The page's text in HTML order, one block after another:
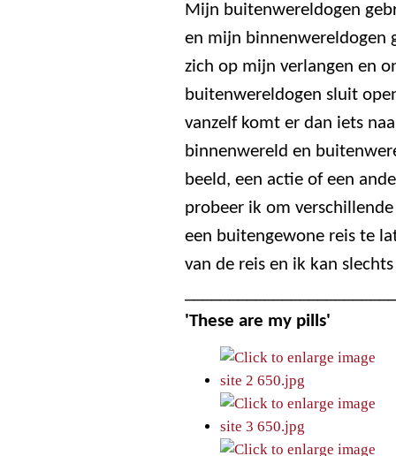
Mijn buitenwereldogen
en mijn binnenwereldogen
zich op mijn verlangen en
buitenwereldogen sluit
vanzelf komt er dan iets
binnenwereld en
beeld, een actie of een
probeer ik om
een buitengewone reis te
van de reis en ik kan
'These are my pills'